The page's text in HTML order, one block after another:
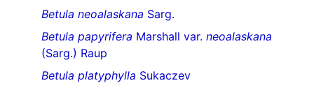
Betula neoalaskana Sarg.
Betula papyrifera Marshall var. neoalaskana
(Sarg.) Raup
Betula platyphylla Sukaczev